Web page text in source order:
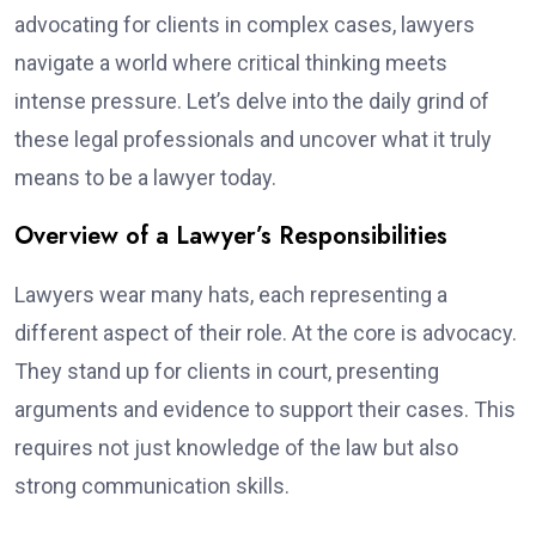
advocating for clients in complex cases, lawyers
navigate a world where critical thinking meets
intense pressure. Let’s delve into the daily grind of
these legal professionals and uncover what it truly
means to be a lawyer today.
Overview of a Lawyer’s Responsibilities
Lawyers wear many hats, each representing a
different aspect of their role. At the core is advocacy.
They stand up for clients in court, presenting
arguments and evidence to support their cases. This
requires not just knowledge of the law but also
strong communication skills.